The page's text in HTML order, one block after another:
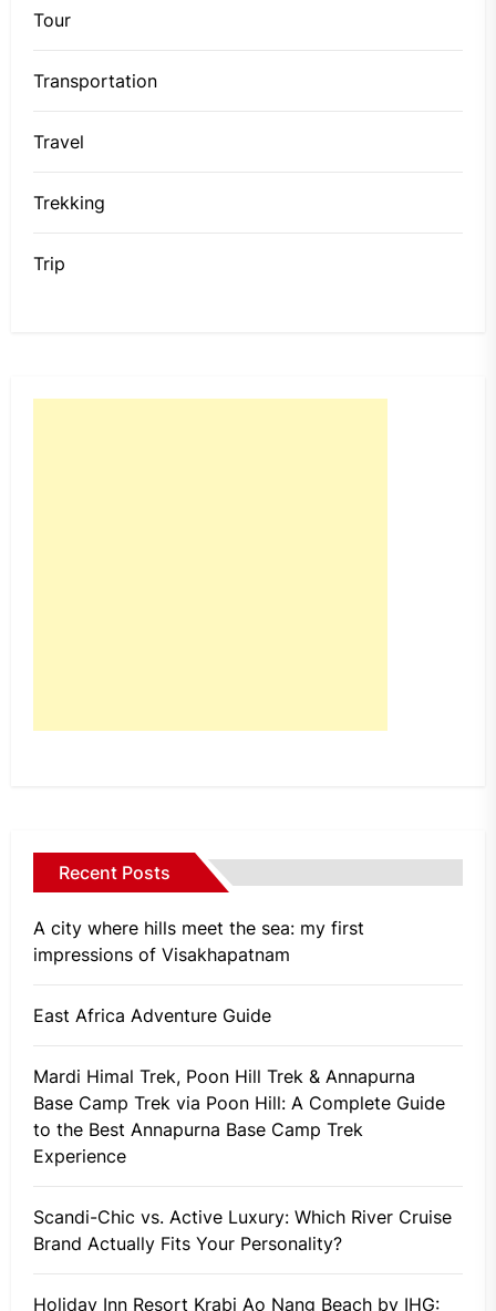
Tour
Transportation
Travel
Trekking
Trip
Recent Posts
A city where hills meet the sea: my first
impressions of Visakhapatnam
East Africa Adventure Guide
Mardi Himal Trek, Poon Hill Trek & Annapurna
Base Camp Trek via Poon Hill: A Complete Guide
to the Best Annapurna Base Camp Trek
Experience
Scandi-Chic vs. Active Luxury: Which River Cruise
Brand Actually Fits Your Personality?
Holiday Inn Resort Krabi Ao Nang Beach by IHG: